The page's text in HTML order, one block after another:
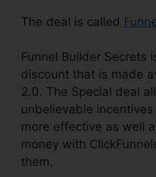
The deal is called
Funnel Builder Secrets
discount that is made
2.0. The Special deal
unbelievable
more effective as well
money with
them.